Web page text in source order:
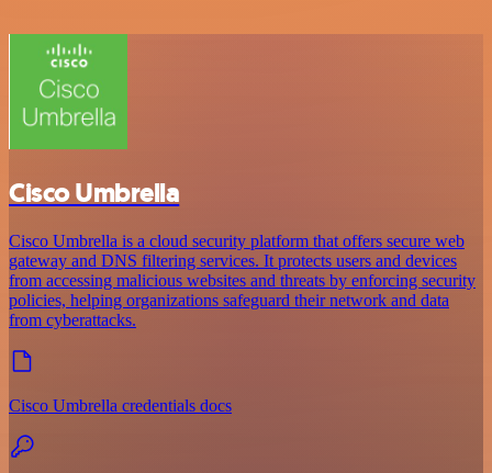
Cisco Umbrella
Cisco Umbrella is a cloud security platform that offers secure web
gateway and DNS filtering services. It protects users and devices
from accessing malicious websites and threats by enforcing security
policies, helping organizations safeguard their network and data
from cyberattacks.
Cisco Umbrella credentials docs